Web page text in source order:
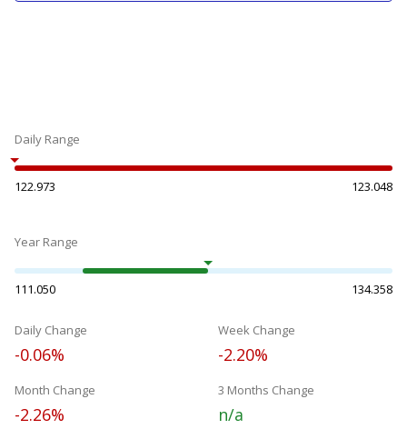
Daily Range
122.973 123.048
Year Range
111.050 134.358
Daily Change
-0.06%
Week Change
-2.20%
Month Change
-2.26%
3 Months Change
n/a